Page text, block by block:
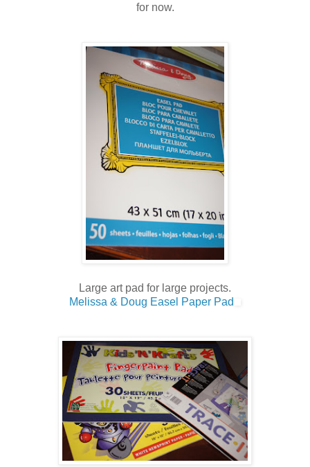
for now.
Large art pad for large projects.
Melissa & Doug Easel Paper Pad